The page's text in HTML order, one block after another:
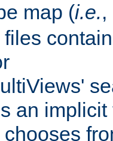
map (i.e.
an